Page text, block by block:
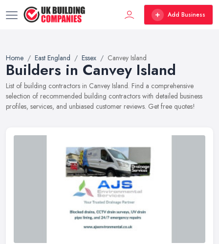
Add Business
Home East England Essex Canvey Island
Builders in Canvey Island
List of building contractors in Canvey Island. Find a comprehensive
selection of recommended building contractors with detailed business
profiles, services, and unbiased customer reviews. Get free quotes!